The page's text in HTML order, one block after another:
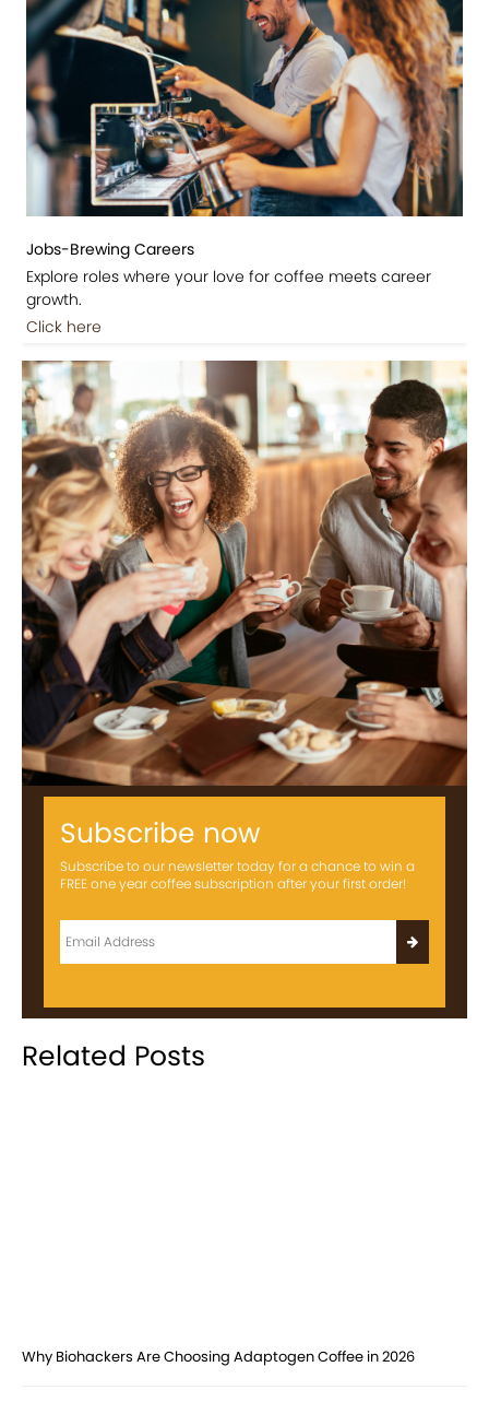
Jobs-Brewing Careers
Explore roles where your love for coffee meets career
growth.
Click here
Subscribe now
Subscribe to our newsletter today for a chance to win a
FREE one year coffee subscription after your first order!
Related Posts
Why Biohackers Are Choosing Adaptogen Coffee in 2026